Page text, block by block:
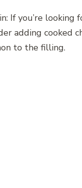
If you’re looking
adding cooked
to the filling.